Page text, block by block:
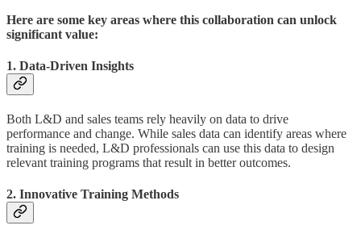
Here are some key areas where this collaboration can unlock
significant value:
1. Data-Driven Insights
Both L&D and sales teams rely heavily on data to drive
performance and change. While sales data can identify areas where
training is needed, L&D professionals can use this data to design
relevant training programs that result in better outcomes.
2. Innovative Training Methods